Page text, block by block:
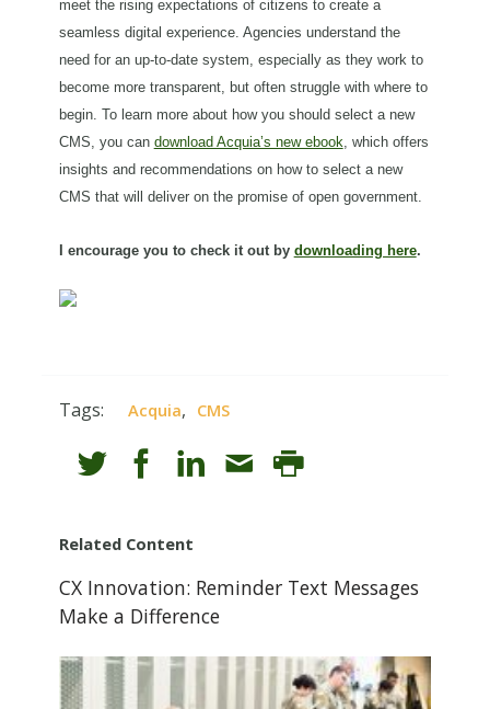
meet the rising expectations of citizens to create a
seamless digital experience. Agencies understand the
need for an up-to-date system, especially as they work to
become more transparent, but often struggle with where to
begin. To learn more about how you should select a new
CMS, you can download Acquia’s new ebook , which offers
insights and recommendations on how to select a new
CMS that will deliver on the promise of open government.
I encourage you to check it out by downloading here.
Tags: Acquia, CMS
Related Content
CX Innovation: Reminder Text Messages
Make a Difference